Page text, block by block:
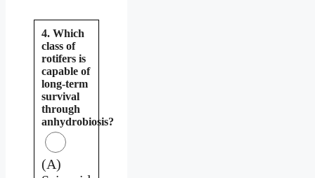
4. Which
class of
rotifers is
capable of
long-term
survival
through
anhydrobiosis?
(A)